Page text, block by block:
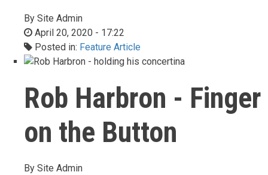
By Site Admin
April 20, 2020 - 17:22
Posted in: Feature Article
Rob Harbron - Finger
on the Button
By Site Admin